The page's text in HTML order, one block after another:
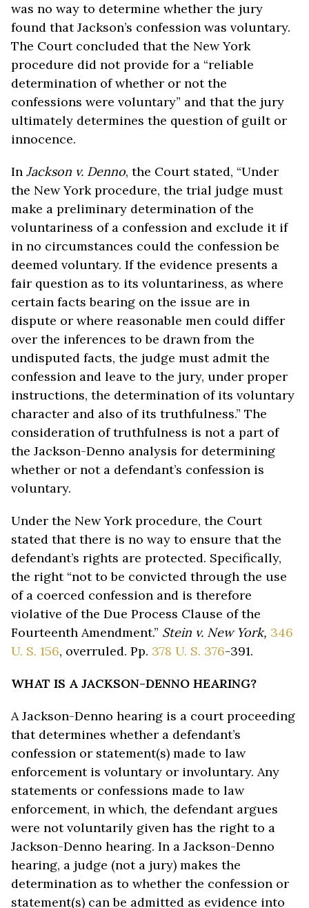
was no way to determine whether the jury
found that Jackson’s confession was voluntary.
The Court concluded that the New York
procedure did not provide for a “reliable
determination of whether or not the
confessions were voluntary” and that the jury
ultimately determines the question of guilt or
innocence.
In Jackson v. Denno, the Court stated, “Under
the New York procedure, the trial judge must
make a preliminary determination of the
voluntariness of a confession and exclude it if
in no circumstances could the confession be
deemed voluntary. If the evidence presents a
fair question as to its voluntariness, as where
certain facts bearing on the issue are in
dispute or where reasonable men could differ
over the inferences to be drawn from the
undisputed facts, the judge must admit the
confession and leave to the jury, under proper
instructions, the determination of its voluntary
character and also of its truthfulness.” The
consideration of truthfulness is not a part of
the Jackson-Denno analysis for determining
whether or not a defendant’s confession is
voluntary.
Under the New York procedure, the Court
stated that there is no way to ensure that the
defendant’s rights are protected. Specifically,
the right “not to be convicted through the use
of a coerced confession and is therefore
violative of the Due Process Clause of the
Fourteenth Amendment.” Stein v. New York, 346
U. S. 156, overruled. Pp. 378 U. S. 376-391.
WHAT IS A JACKSON-DENNO HEARING?
A Jackson-Denno hearing is a court proceeding
that determines whether a defendant’s
confession or statement(s) made to law
enforcement is voluntary or involuntary. Any
statements or confessions made to law
enforcement, in which, the defendant argues
were not voluntarily given has the right to a
Jackson-Denno hearing. In a Jackson-Denno
hearing, a judge (not a jury) makes the
determination as to whether the confession or
statement(s) can be admitted as evidence into